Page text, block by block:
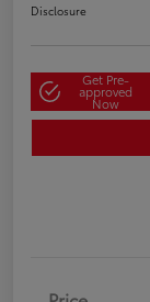
Disclosure
Get Pre-
approved
Now